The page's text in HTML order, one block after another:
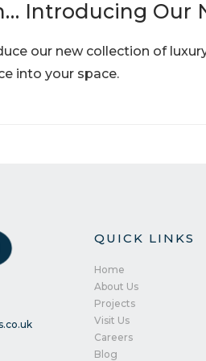
Introducing Our
our new collection of
into your space.
QUICK LINKS
Home
About Us
Projects
Visit Us
Careers
Blog